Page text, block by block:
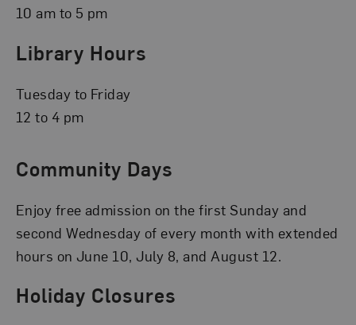
10 am to 5 pm
Library Hours
Tuesday to Friday
12 to 4 pm
Community Days
Enjoy free admission on the first Sunday and
second Wednesday of every month with extended
hours on June 10, July 8, and August 12.
Holiday Closures